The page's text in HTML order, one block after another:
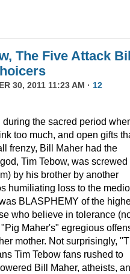
The Five Attack
30, 2011 11:23 AM · 12
the sacred period
too much, and open gifts
frenzy, Bill Maher had the
Tim Tebow, was screwed
by his brother by another
humiliating loss to the
BLASPHEMY of the
who believe in tolerance
Maher's" egregious
mother. Not surprisingly,
Tim Tebow fans rushed to
Bill Maher, atheists,